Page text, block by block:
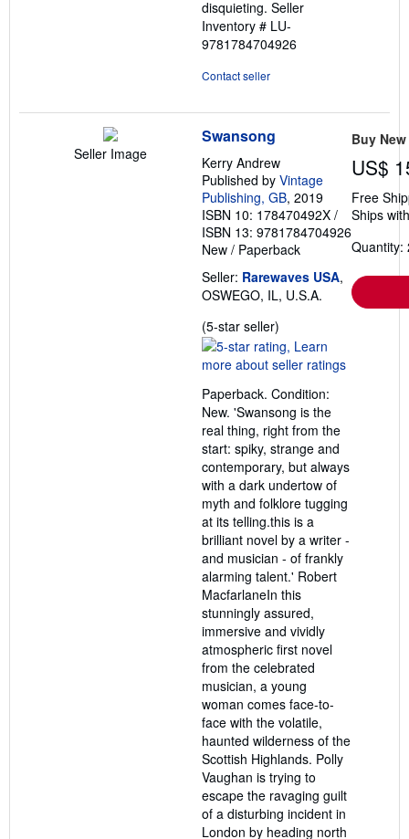
disquieting. Seller
Inventory # LU-
9781784704926
Contact seller
Seller Image
Swansong
Kerry Andrew
Published by Vintage
Publishing, GB, 2019
ISBN 10: 178470492X /
ISBN 13: 9781784704926
New / Paperback
Seller: Rarewaves USA,
OSWEGO, IL, U.S.A.
(5-star seller)
rating
5
of
5
stars
Paperback. Condition:
New. 'Swansong is the
real thing, right from the
start: spiky, strange and
contemporary, but always
with a dark undertow of
myth and folklore tugging
at its telling.this is a
brilliant novel by a writer -
and musician - of frankly
alarming talent.' Robert
MacfarlaneIn this
stunningly assured,
immersive and vividly
atmospheric first novel
from the celebrated
musician, a young
woman comes face-to-
face with the volatile,
haunted wilderness of the
Scottish Highlands. Polly
Vaughan is trying to
escape the ravaging guilt
of a disturbing incident in
London by heading north
Buy New
US$
Free
Ships
Quantity: